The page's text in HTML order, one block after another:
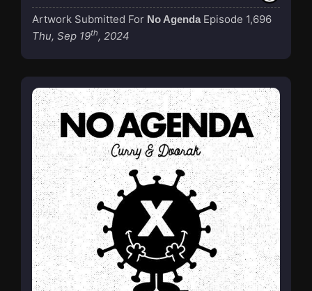
Artwork Submitted For No Agenda Episode 1,696
Thu, Sep 19th, 2024